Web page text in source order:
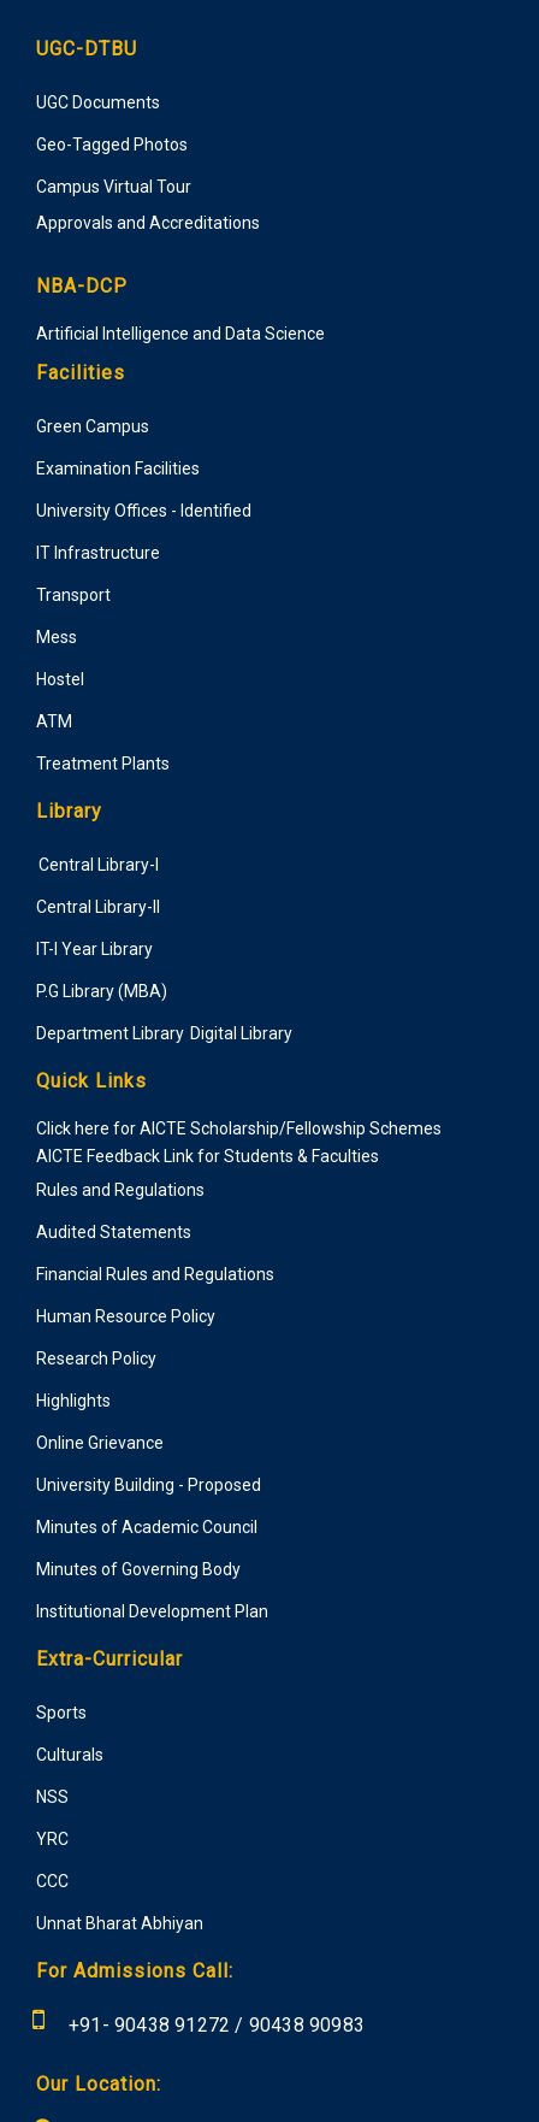
UGC-DTBU
UGC Documents
Geo-Tagged Photos
Campus Virtual Tour
Approvals and Accreditations
NBA-DCP
Artificial Intelligence and Data Science
Facilities
Green Campus
Examination Facilities
University Offices - Identified
IT Infrastructure
Transport
Mess
Hostel
ATM
Treatment Plants
Library
Central Library-I
Central Library-II
IT-I Year Library
P.G Library (MBA)
Department Library Digital Library
Quick Links
Click here for AICTE Scholarship/Fellowship Schemes
AICTE Feedback Link for Students & Faculties
Rules and Regulations
Audited Statements
Financial Rules and Regulations
Human Resource Policy
Research Policy
Highlights
Online Grievance
University Building - Proposed
Minutes of Academic Council
Minutes of Governing Body
Institutional Development Plan
Extra-Curricular
Sports
Culturals
NSS
YRC
CCC
Unnat Bharat Abhiyan
For Admissions Call:
+91- 90438 91272 / 90438 90983
Our Location: